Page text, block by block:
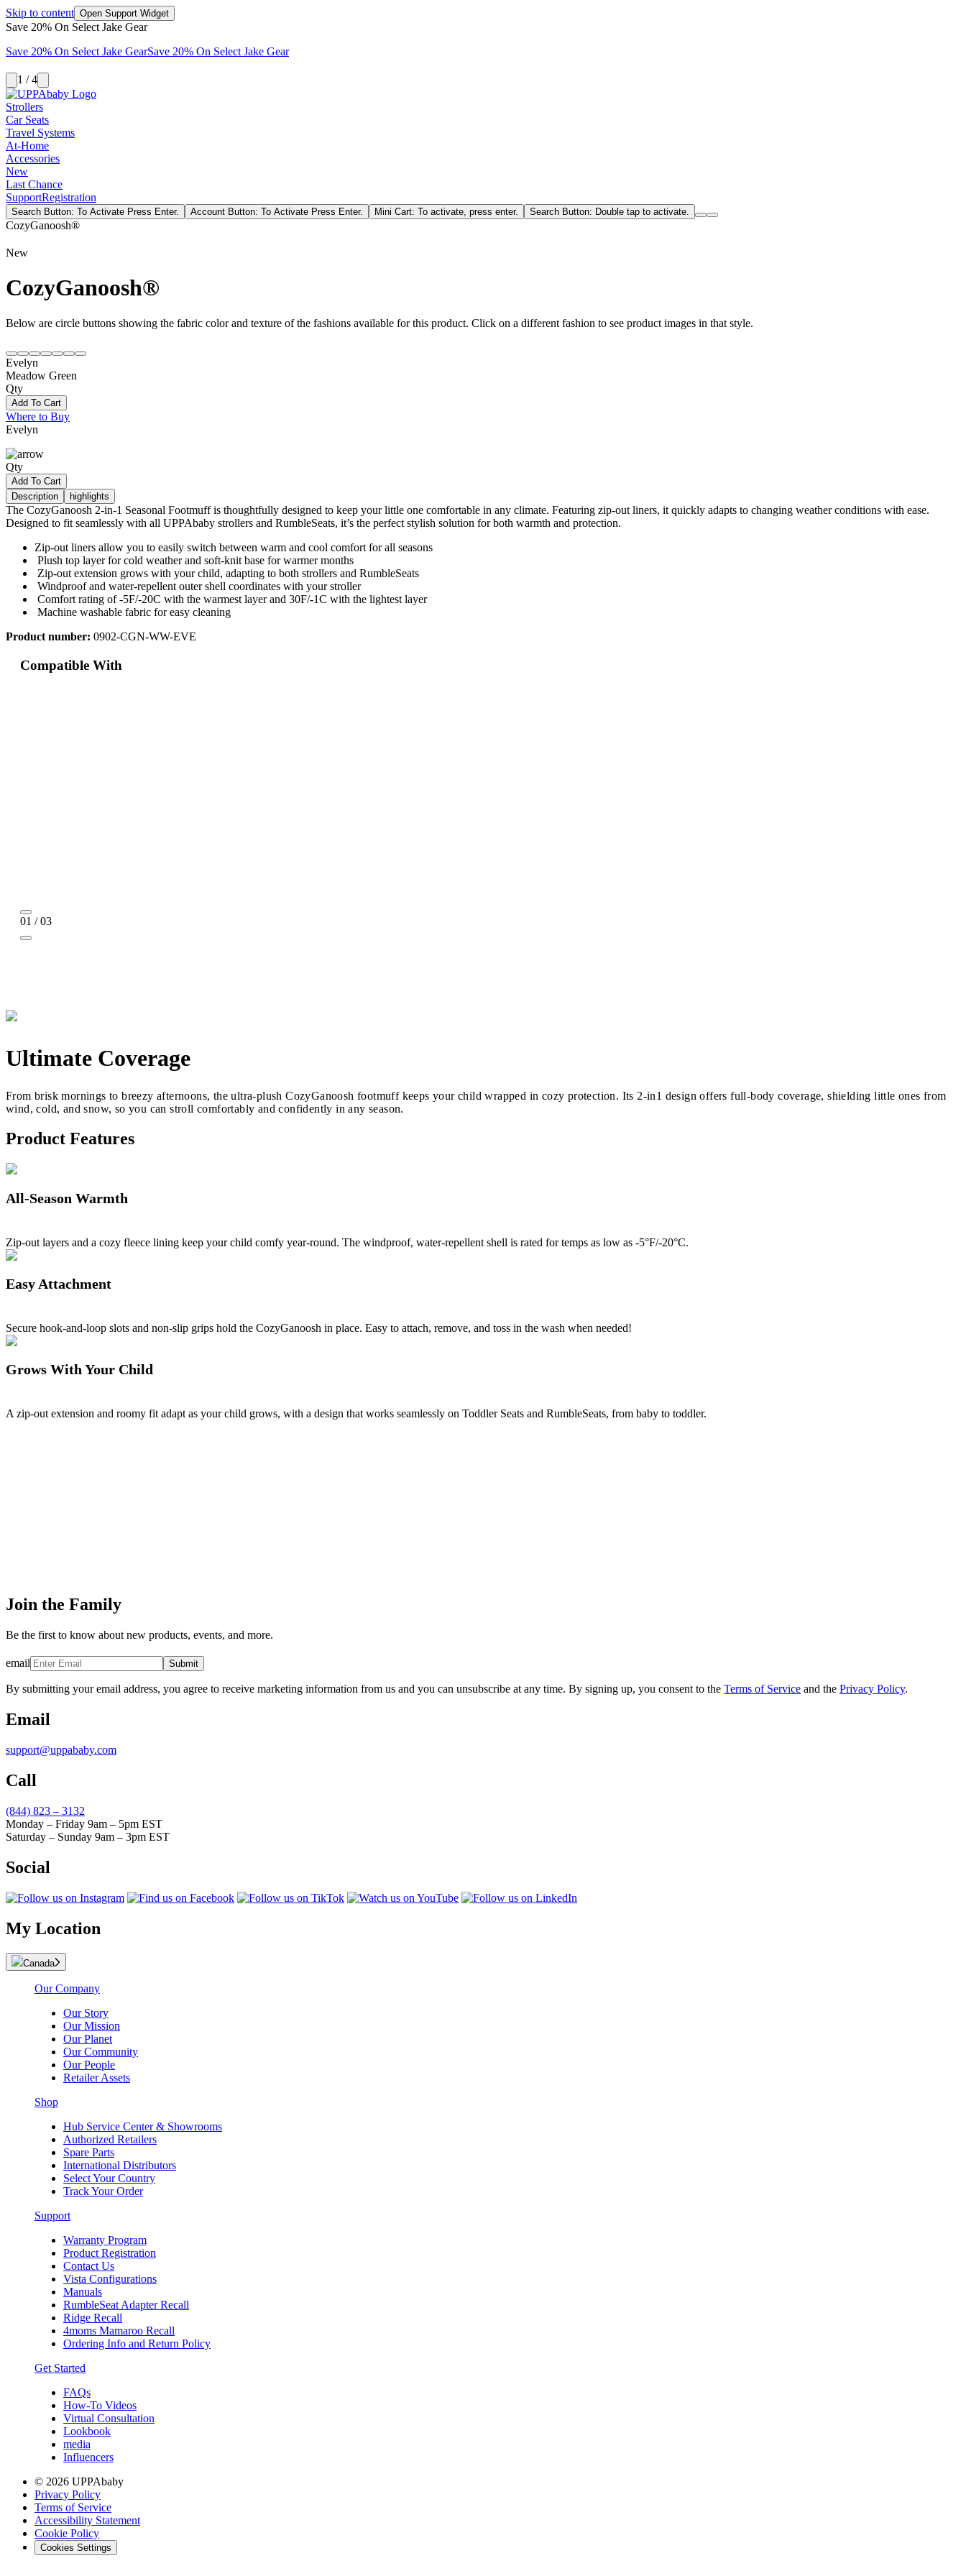
Skip to content Open Support Widget
Save 20% On Select Jake Gear
Save 20% On Select Jake GearSave 20% On Select Jake Gear
1 / 4
Strollers
Car Seats
Travel Systems
At-Home
Accessories
New
Last Chance
SupportRegistration
Search Button: To Activate Press Enter. Account Button: To Activate Press Enter. Mini Cart: To activate, press enter. Search Button: Double tap to activate.
CozyGanoosh®
New
CozyGanoosh®
Below are circle buttons showing the fabric color and texture of the fashions available for this product. Click on a different fashion to see product images in that style.
Evelyn
Meadow Green
Qty
Add To Cart
Where to Buy
Evelyn
Qty
Add To Cart
Description
highlights
The CozyGanoosh 2-in-1 Seasonal Footmuff is thoughtfully designed to keep your little one comfortable in any climate. Featuring zip-out liners, it quickly adapts to changing weather conditions with ease.
Designed to fit seamlessly with all UPPAbaby strollers and RumbleSeats, it’s the perfect stylish solution for both warmth and protection.
Zip-out liners allow you to easily switch between warm and cool comfort for all seasons
Plush top layer for cold weather and soft-knit base for warmer months
Zip-out extension grows with your child, adapting to both strollers and RumbleSeats
Windproof and water-repellent outer shell coordinates with your stroller
Comfort rating of -5F/-20C with the warmest layer and 30F/-1C with the lightest layer
Machine washable fabric for easy cleaning
Product number: 0902-CGN-WW-EVE
Compatible With
01 / 03
Ultimate Coverage
From brisk mornings to breezy afternoons, the ultra-plush CozyGanoosh footmuff keeps your child wrapped in cozy protection. Its 2-in1 design offers full-body coverage, shielding little ones from
wind, cold, and snow, so you can stroll comfortably and confidently in any season.
Product Features
All-Season Warmth
Zip-out layers and a cozy fleece lining keep your child comfy year-round. The windproof, water-repellent shell is rated for temps as low as -5°F/-20°C.
Easy Attachment
Secure hook-and-loop slots and non-slip grips hold the CozyGanoosh in place. Easy to attach, remove, and toss in the wash when needed!
Grows With Your Child
A zip-out extension and roomy fit adapt as your child grows, with a design that works seamlessly on Toddler Seats and RumbleSeats, from baby to toddler.
Join the Family
Be the first to know about new products, events, and more.
email Submit
By submitting your email address, you agree to receive marketing information from us and you can unsubscribe at any time. By signing up, you consent to the Terms of Service and the Privacy Policy.
Email
support@uppababy.com
Call
(844) 823 – 3132
Monday – Friday 9am – 5pm EST
Saturday – Sunday 9am – 3pm EST
Social
My Location
Canada
Our Company
Our Story
Our Mission
Our Planet
Our Community
Our People
Retailer Assets
Shop
Hub Service Center & Showrooms
Authorized Retailers
Spare Parts
International Distributors
Select Your Country
Track Your Order
Support
Warranty Program
Product Registration
Contact Us
Vista Configurations
Manuals
RumbleSeat Adapter Recall
Ridge Recall
4moms Mamaroo Recall
Ordering Info and Return Policy
Get Started
FAQs
How-To Videos
Virtual Consultation
Lookbook
media
Influencers
© 2026 UPPAbaby
Privacy Policy
Terms of Service
Accessibility Statement
Cookie Policy
Cookies Settings